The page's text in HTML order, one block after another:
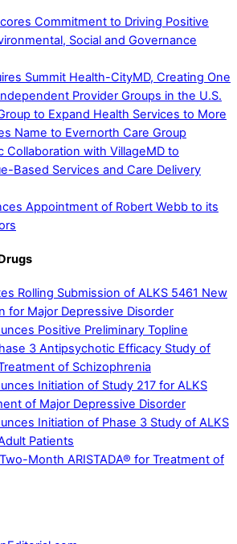
Commitment to Driving Positive
Social and Governance
Summit Health-CityMD, Creating One
Provider Groups in the U.S.
to Expand Health Services to More
Name to Evernorth Care Group
Collaboration with VillageMD to
Based Services and Care Delivery
Appointment of Robert Webb to its
Rolling Submission of ALKS 5461 New
for Major Depressive Disorder
Positive Preliminary Topline
3 Antipsychotic Efficacy Study of
of Schizophrenia
Initiation of Study 217 for ALKS
of Major Depressive Disorder
Initiation of Phase 3 Study of ALKS
Patients
Month ARISTADA® for Treatment of